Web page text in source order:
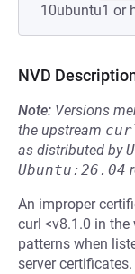
10ubuntu1 or
NVD
Note: Versions
the upstream
as distributed by
Ubuntu:26.04
An improper
curl <v8.1.0 in
patterns when
server